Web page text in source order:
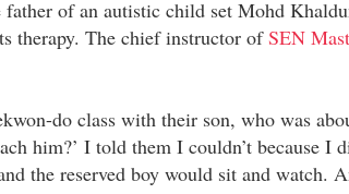
father of an autistic child set Mohd
therapy. The chief instructor ofSEN
do class with their son, who was
him?’ I told them I couldn’t because I
the reserved boy would sit and watch.